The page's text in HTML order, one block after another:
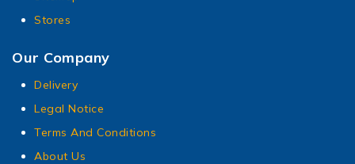
Stores
Our Company
Delivery
Legal Notice
Terms And Conditions
About Us